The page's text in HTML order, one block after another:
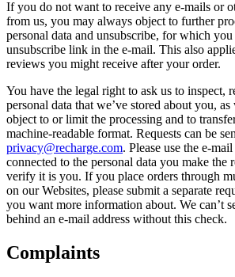
If you do not want to receive any e-mails or
from us, you may always object to further
personal data and unsubscribe, for which you
unsubscribe link in the e-mail. This also
reviews you might receive after your order.
You have the legal right to ask us to inspect,
personal data that we’ve stored about you,
object to or limit the processing and to
machine-readable format. Requests can be
privacy@recharge.com. Please use the e-
connected to the personal data you make the
verify it is you. If you place orders through
on our Websites, please submit a separate
you want more information about. We can’t
behind an e-mail address without this check.
Complaints